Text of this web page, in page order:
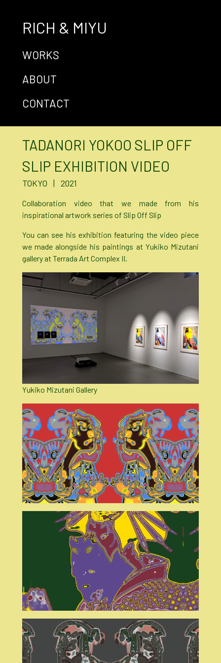
RICH & MIYU
WORKS
ABOUT
CONTACT
TADANORI YOKOO SLIP OFF
SLIP EXHIBITION VIDEO
TOKYO | 2021
Collaboration video that we made from his
inspirational artwork series of Slip Off Slip
You can see his exhibition featuring the video piece
we made alongside his paintings at Yukiko Mizutani
gallery at Terrada Art Complex II.
Yukiko Mizutani Gallery